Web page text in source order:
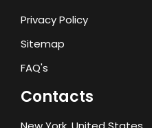
Privacy Policy
Sitemap
FAQ's
Contacts